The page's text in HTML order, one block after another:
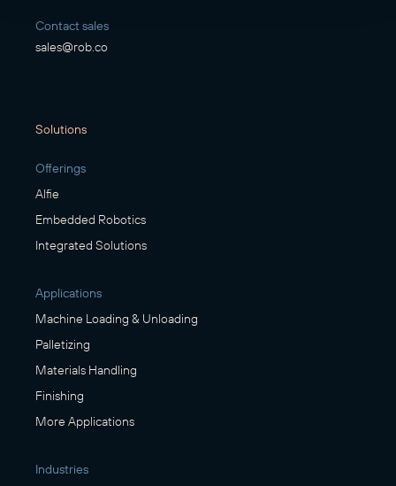
Contact sales
sales@rob.co
Solutions
Offerings
Alfie
Embedded Robotics
Integrated Solutions
Applications
Machine Loading & Unloading
Palletizing
Materials Handling
Finishing
More Applications
Industries